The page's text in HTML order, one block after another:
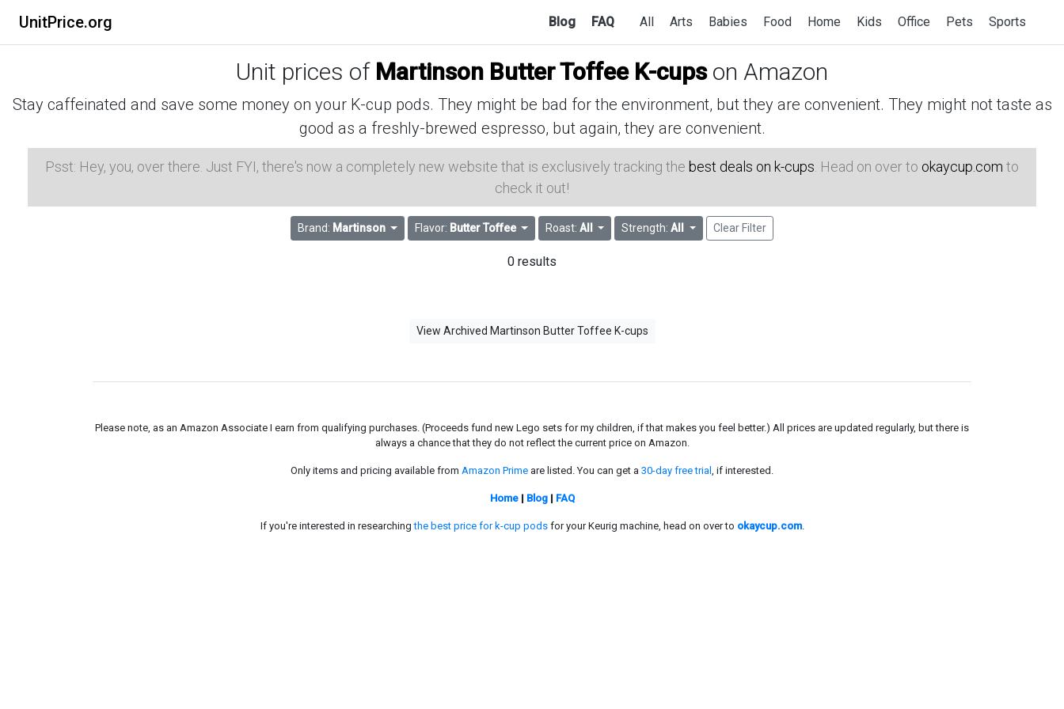
UnitPrice.org Blog FAQ All Arts Babies Food Home Kids Office Pets Sports
Unit prices of Martinson Butter Toffee K-cupson Amazon
Stay caffeinated and save some money on your K-cup pods. They might be bad for the environment, but they are convenient. They might not taste as
good as a freshly-brewed espresso, but again, they are convenient.
Psst: Hey, you, over there. Just FYI, there's now a completely new website that is exclusively tracking the best deals on k-cups . Head on over to okaycup.com to
check it out!
Brand: Martinson Flavor: Butter Toffee Roast: All Strength:All Clear Filter
0 results
View Archived Martinson Butter Toffee K-cups
Please note, as an Amazon Associate I earn from qualifying purchases. (Proceeds fund new Lego sets for my children, if that makes you feel better.) All prices are updated regularly, but there is
always a chance that they do not reflect the current price on Amazon.
Only items and pricing available from Amazon Prime are listed. You can get a 30-day free trial , if interested.
Home| Blog| FAQ
If you're interested in researchingthe best price for k-cup podsfor your Keurig machine, head on over to okaycup.com.